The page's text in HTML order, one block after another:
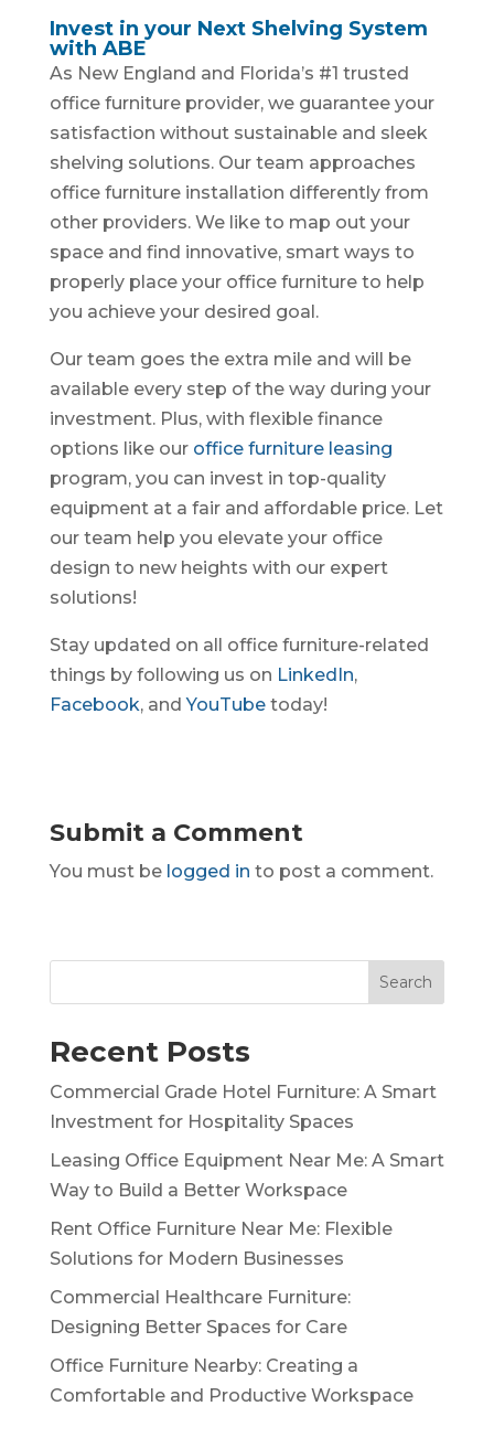
Invest in your Next Shelving System
with ABE
As New England and Florida’s #1 trusted
office furniture provider, we guarantee your
satisfaction without sustainable and sleek
shelving solutions. Our team approaches
office furniture installation differently from
other providers. We like to map out your
space and find innovative, smart ways to
properly place your office furniture to help
you achieve your desired goal.
Our team goes the extra mile and will be
available every step of the way during your
investment. Plus, with flexible finance
options like our office furniture leasing
program, you can invest in top-quality
equipment at a fair and affordable price. Let
our team help you elevate your office
design to new heights with our expert
solutions!
Stay updated on all office furniture-related
things by following us on LinkedIn,
Facebook, andYouTubetoday!
Submit a Comment
You must be logged in to post a comment.
Search
Recent Posts
Commercial Grade Hotel Furniture: A Smart
Investment for Hospitality Spaces
Leasing Office Equipment Near Me: A Smart
Way to Build a Better Workspace
Rent Office Furniture Near Me: Flexible
Solutions for Modern Businesses
Commercial Healthcare Furniture:
Designing Better Spaces for Care
Office Furniture Nearby: Creating a
Comfortable and Productive Workspace